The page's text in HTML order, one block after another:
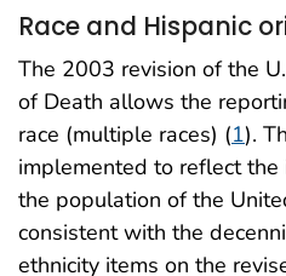
Race and Hispanic
The 2003 revision of the
of Death allows the
race (multiple races) (1).
implemented to reflect
the population of the
consistent with the
ethnicity items on the